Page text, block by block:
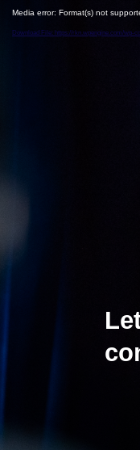
Media error: Format(s) not
Download File: https://rkn.wpengine.com/wp-